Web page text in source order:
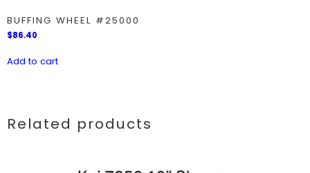
BUFFING WHEEL #25000
$86.40
Add to cart
Related products